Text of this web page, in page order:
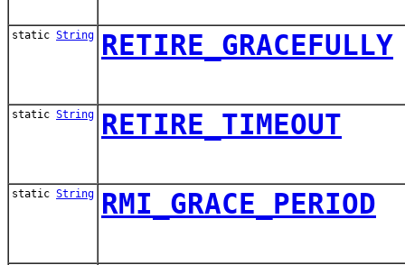
static String RETIRE_GRACEFULLY
static String RETIRE_TIMEOUT
static String RMI_GRACE_PERIOD